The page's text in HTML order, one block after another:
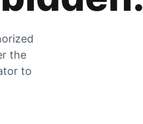
the
to